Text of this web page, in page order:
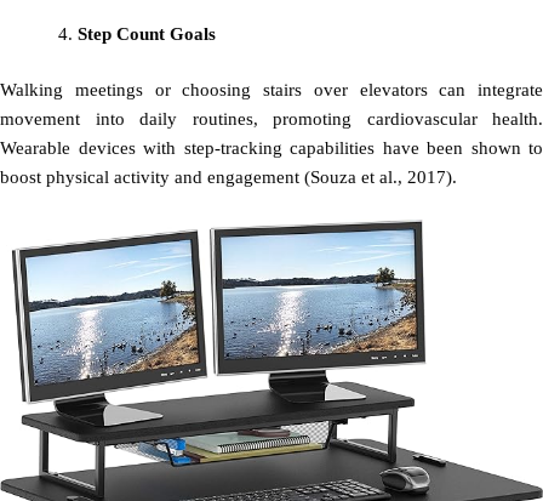
Step Count Goals
Walking meetings or choosing stairs over elevators can integrate
movement into daily routines, promoting cardiovascular health.
Wearable devices with step-tracking capabilities have been shown to
boost physical activity and engagement (Souza et al., 2017).